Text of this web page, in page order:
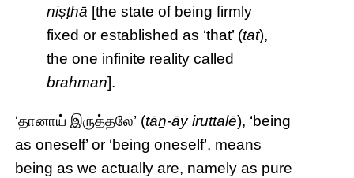
niṣṭhā [the state of being firmly
fixed or established as ‘that’ (tat),
the one infinite reality called
brahman].
‘தானாய் இருத்தலே’ (tāṉ-āy iruttalē), ‘being
as oneself’ or ‘being oneself’, means
being as we actually are, namely as pure